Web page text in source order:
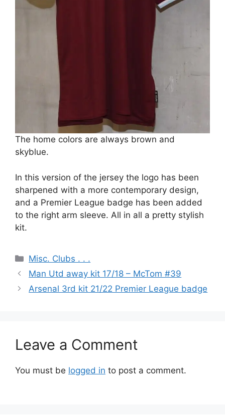
The home colors are always brown and
skyblue.
In this version of the jersey the logo has been
sharpened with a more contemporary design,
and a Premier League badge has been added
to the right arm sleeve. All in all a pretty stylish
kit.
Categories
Misc. Clubs . . .
Man Utd away kit 17/18 – McTom #39
Arsenal 3rd kit 21/22 Premier League badge
Leave a Comment
You must be logged in to post a comment.